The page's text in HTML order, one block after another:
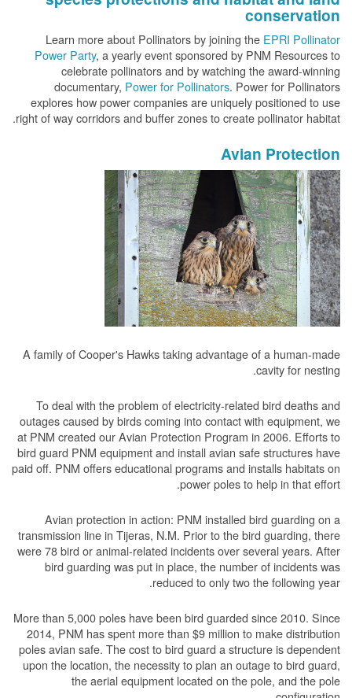
conservation
Learn more about Pollinators by joining the EPRI Pollinator
Power Party, a yearly event sponsored by PNM Resources to
celebrate pollinators and by watching the award-winning
documentary, Power for Pollinators. Power for Pollinators
explores how power companies are uniquely positioned to use
right of way corridors and buffer zones to create pollinator habitat.
Avian Protection
A family of Cooper's Hawks taking advantage of a human-made
cavity for nesting.
To deal with the problem of electricity-related bird deaths and
outages caused by birds coming into contact with equipment, we
at PNM created our Avian Protection Program in 2006. Efforts to
bird guard PNM equipment and install avian safe structures have
paid off. PNM offers educational programs and installs habitats on
power poles to help in that effort.
Avian protection in action: PNM installed bird guarding on a
transmission line in Tijeras, N.M. Prior to the bird guarding, there
were 78 bird or animal-related incidents over several years. After
bird guarding was put in place, the number of incidents was
reduced to only two the following year.
More than 5,000 poles have been bird guarded since 2010. Since
2014, PNM has spent more than $9 million to make distribution
poles avian safe. The cost to bird guard a structure is dependent
upon the location, the necessity to plan an outage to bird guard,
the aerial equipment located on the pole, and the pole